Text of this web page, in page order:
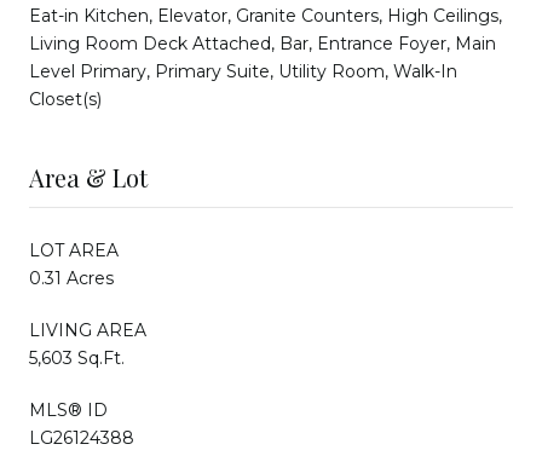
Eat-in Kitchen, Elevator, Granite Counters, High Ceilings,
Living Room Deck Attached, Bar, Entrance Foyer, Main
Level Primary, Primary Suite, Utility Room, Walk-In
Closet(s)
Area & Lot
LOT AREA
0.31 Acres
LIVING AREA
5,603 Sq.Ft.
MLS® ID
LG26124388